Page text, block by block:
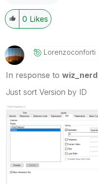
0 Likes
Lorenzoconforti
In response to wiz_nerd
Just sort Version by ID